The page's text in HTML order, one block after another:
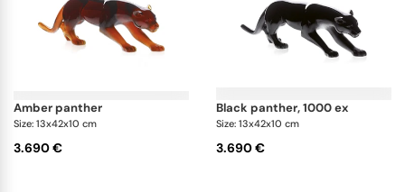
amber panther
Size: 13x42x10 cm
3.690 €
black panther, 1000 ex
Size: 13x42x10 cm
3.690 €